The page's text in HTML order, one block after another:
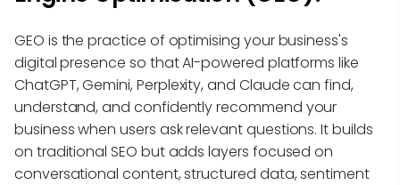
GEO is the practice of optimising your business's
digital presence so that AI-powered platforms like
ChatGPT, Gemini, Perplexity, and Claude can find,
understand, and confidently recommend your
business when users ask relevant questions. It builds
on traditional SEO but adds layers focused on
conversational content, structured data, sentiment